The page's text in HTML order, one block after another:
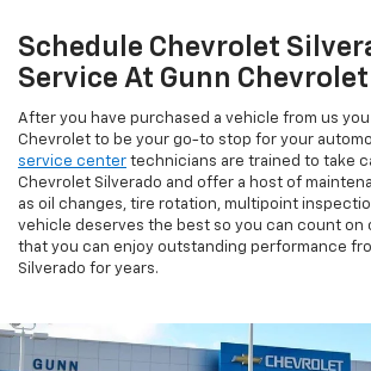
Schedule Chevrolet
Service At Gunn Chevrolet
After you have purchased a vehicle from us
Chevrolet to be your go-to stop for your
service center technicians are trained to take
Chevrolet Silverado and offer a host of
as oil changes, tire rotation, multipoint
vehicle deserves the best so you can count on
that you can enjoy outstanding performance
Silverado for years.